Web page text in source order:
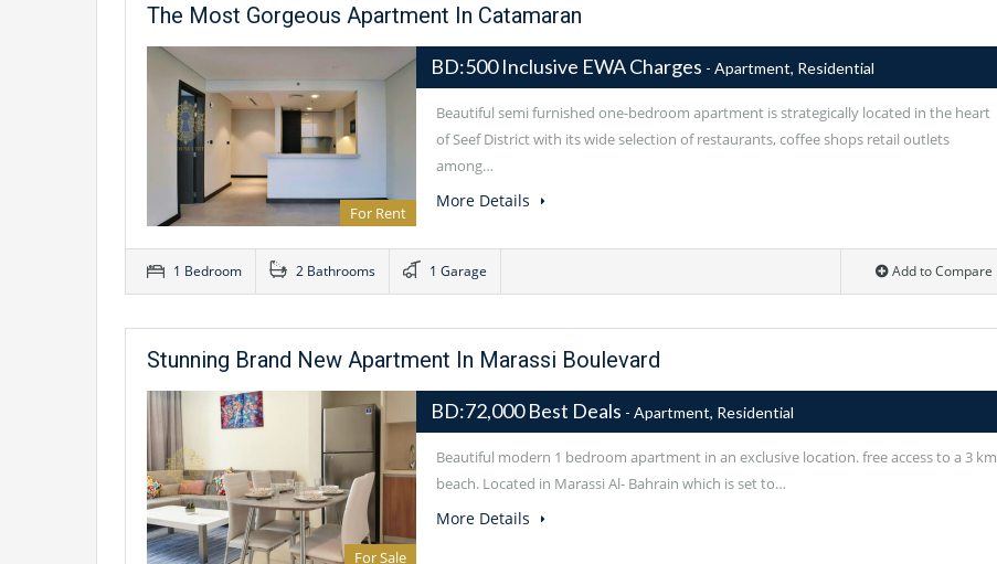
The Most Gorgeous Apartment In Catamaran
For Rent
BD:500 Inclusive EWA Charges - Apartment, Residential
Beautiful semi furnished one-bedroom apartment is strategically located in the heart
of Seef District with its wide selection of restaurants, coffee shops retail outlets
among…
More Details
1 Bedroom 2 Bathrooms 1 Garage Add to Compare
Stunning Brand New Apartment In Marassi Boulevard
For Sale
BD:72,000 Best Deals - Apartment, Residential
Beautiful modern 1 bedroom apartment in an exclusive location. free access to a 3 km
beach. Located in Marassi Al- Bahrain which is set to…
More Details